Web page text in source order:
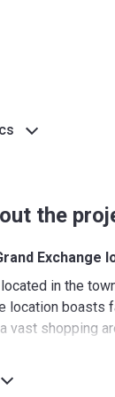
the
Exchange
in the
location boasts
vast shopping
Center, The